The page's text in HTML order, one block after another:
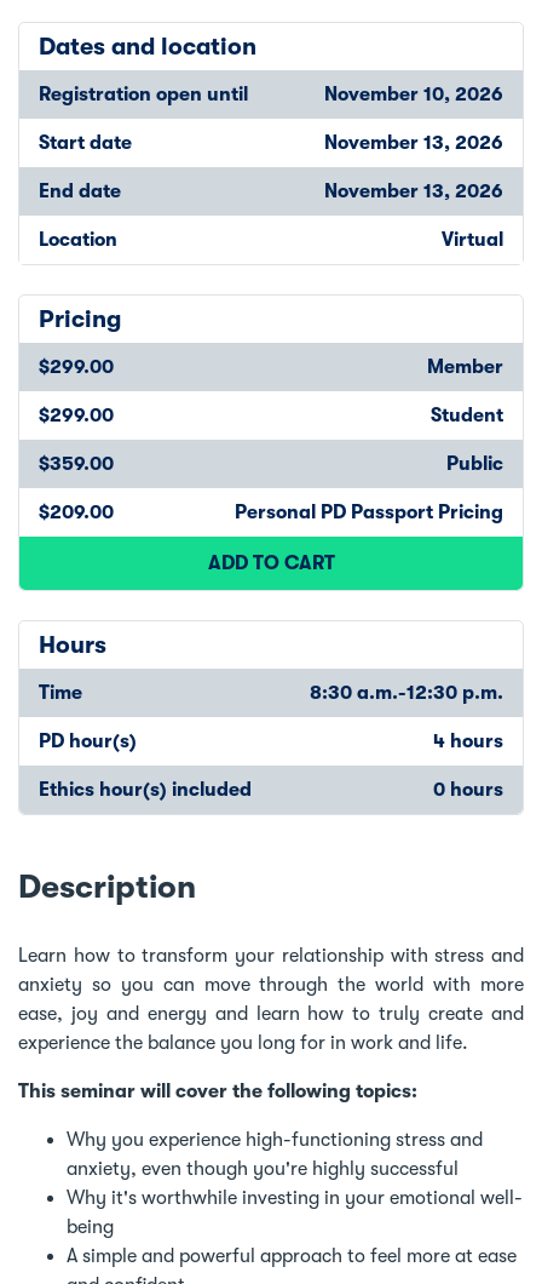
Dates and location
Registration open until November 10, 2026
Start date November 13, 2026
End date November 13, 2026
Location Virtual
Pricing
$299.00 Member
$299.00 Student
$359.00 Public
$209.00 Personal PD Passport Pricing
ADD TO CART
Hours
Time 8:30 a.m.-12:30 p.m.
PD hour(s) 4 hours
Ethics hour(s) included 0 hours
Description
Learn how to transform your relationship with stress and
anxiety so you can move through the world with more
ease, joy and energy and learn how to truly create and
experience the balance you long for in work and life.
This seminar will cover the following topics:
Why you experience high-functioning stress and
anxiety, even though you're highly successful
Why it's worthwhile investing in your emotional well-
being
A simple and powerful approach to feel more at ease